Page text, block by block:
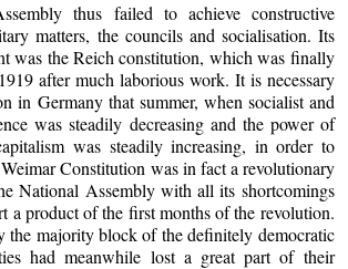
thus failed to achieve constructive
matters, the councils and socialisation. Its
was the Reich constitution, which was finally
after much laborious work. It is necessary
in Germany that summer, when socialist and
was steadily decreasing and the power of
was steadily increasing, in order to
Constitution was in fact a revolutionary
National Assembly with all its shortcomings
a product of the first months of the revolution.
the majority block of the definitely democratic
had meanwhile lost a great part of their